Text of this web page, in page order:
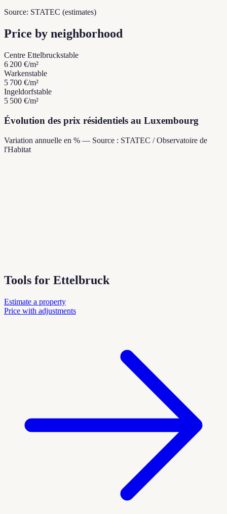
Source: STATEC (estimates)
Price by neighborhood
Centre Ettelbruckstable
6 200 €/m²
Warkenstable
5 700 €/m²
Ingeldorfstable
5 500 €/m²
Évolution des prix résidentiels au Luxembourg
Variation annuelle en % — Source : STATEC / Observatoire de
l'Habitat
Tools for Ettelbruck
Estimate a property
Price with adjustments